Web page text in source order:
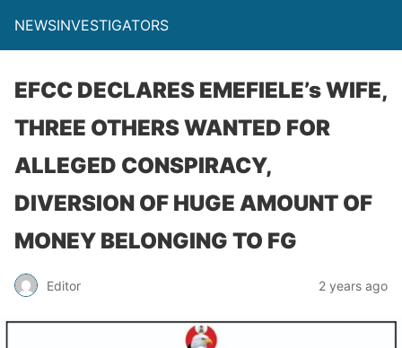
NEWSINVESTIGATORS
EFCC DECLARES EMEFIELE’s WIFE,
THREE OTHERS WANTED FOR
ALLEGED CONSPIRACY,
DIVERSION OF HUGE AMOUNT OF
MONEY BELONGING TO FG
Editor 2 years ago